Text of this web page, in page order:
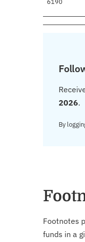
6190
2026.
By
Footnotes
funds in a